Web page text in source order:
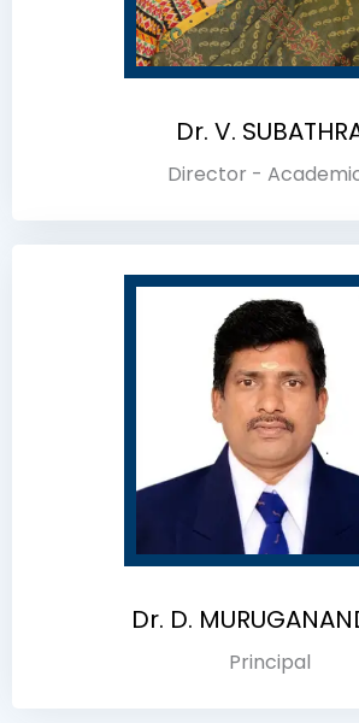
Dr. V.
Director -
Dr. D.
Principal